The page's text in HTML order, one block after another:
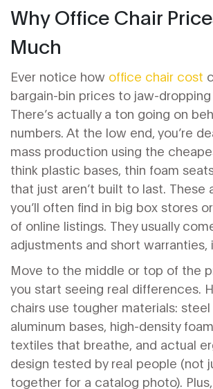
Why Office Chair
Much
Ever notice how office chair cost
bargain-bin prices to jaw-
There’s actually a ton going on
numbers. At the low end, you’re
mass production using the
think plastic bases, thin foam
that just aren’t built to last. These
you’ll often find in big box stores
of online listings. They usually
adjustments and short warranties,
Move to the middle or top of the
you start seeing real differences.
chairs use tougher materials:
aluminum bases, high-density
textiles that breathe, and actual
design tested by real people (not
together for a catalog photo).